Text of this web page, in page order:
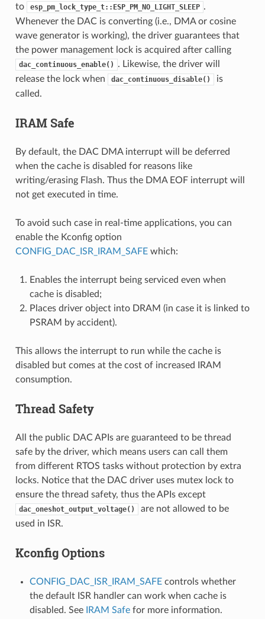
to
esp_pm_lock_type_t::ESP_PM_NO_LIGHT_SLEEP .
Whenever the DAC is converting (i.e., DMA or cosine
wave generator is working), the driver guarantees that
the power management lock is acquired after calling
dac_continuous_enable()
. Likewise, the driver will
release the lock when
dac_continuous_disable()
is
called.
IRAM Safe
By default, the DAC DMA interrupt will be deferred
when the cache is disabled for reasons like
writing/erasing Flash. Thus the DMA EOF interrupt will
not get executed in time.
To avoid such case in real-time applications, you can
enable the Kconfig option
CONFIG_DAC_ISR_IRAM_SAFEwhich:
Enables the interrupt being serviced even when
cache is disabled;
Places driver object into DRAM (in case it is linked to
PSRAM by accident).
This allows the interrupt to run while the cache is
disabled but comes at the cost of increased IRAM
consumption.
Thread Safety
All the public DAC APIs are guaranteed to be thread
safe by the driver, which means users can call them
from different RTOS tasks without protection by extra
locks. Notice that the DAC driver uses mutex lock to
ensure the thread safety, thus the APIs except
dac_oneshot_output_voltage()
are not allowed to be
used in ISR.
Kconfig Options
CONFIG_DAC_ISR_IRAM_SAFEcontrols whether
the default ISR handler can work when cache is
disabled. See
IRAM Safefor more information.